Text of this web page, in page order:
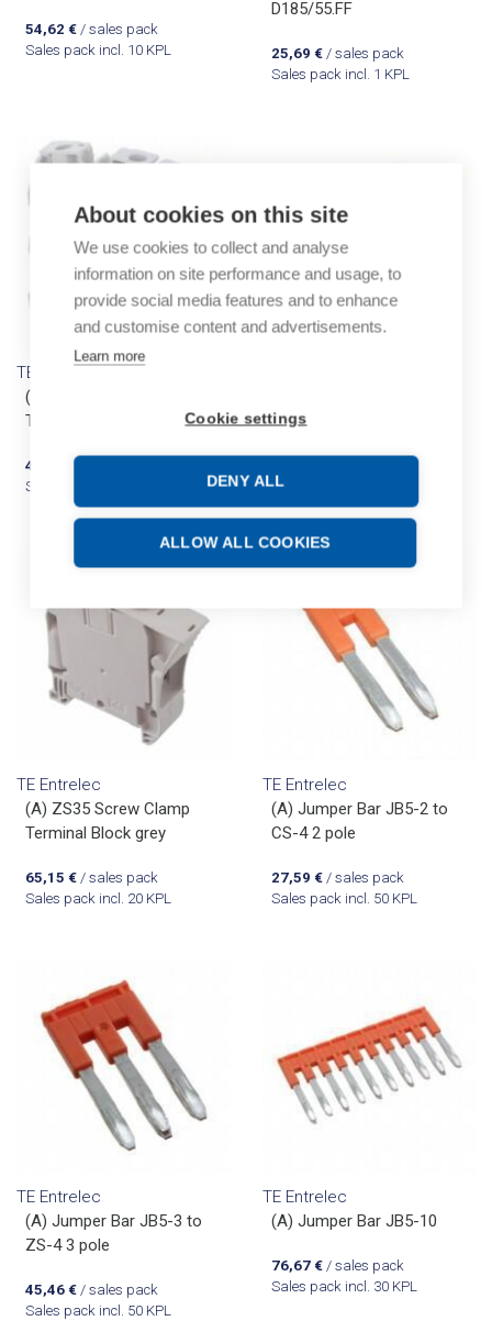
About cookies on this site
We use cookies to collect and analyse
information on site performance and usage, to
provide social media features and to enhance
and customise content and advertisements.
Learn more
Cookie settings
DENY ALL
ALLOW ALL COOKIES
54,62 €/ sales pack
Sales pack incl. 10 KPL
D185/55.FF
25,69 €/ sales pack
Sales pack incl. 1 KPL
TE Entrelec
(A) ZS6 Screw Clamp
Terminal Block
48,91 €
Sales pack incl. 50 KPL
connector
Sales pack incl. 20 KPL
TE Entrelec
(A) ZS35 Screw Clamp
Terminal Block grey
65,15 €/ sales pack
Sales pack incl. 20 KPL
TE Entrelec
(A) Jumper Bar JB5-2 to
CS-4 2 pole
27,59 €/ sales pack
Sales pack incl. 50 KPL
TE Entrelec
(A) Jumper Bar JB5-3 to
ZS-4 3 pole
45,46 €/ sales pack
Sales pack incl. 50 KPL
TE Entrelec
(A) Jumper Bar JB5-10
76,67 €/ sales pack
Sales pack incl. 30 KPL